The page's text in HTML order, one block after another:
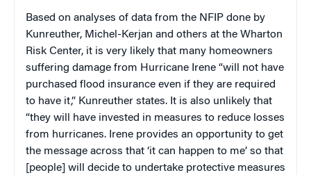
Based on analyses of data from the NFIP done by
Kunreuther, Michel-Kerjan and others at the Wharton
Risk Center, it is very likely that many homeowners
suffering damage from Hurricane Irene “will not have
purchased flood insurance even if they are required
to have it,” Kunreuther states. It is also unlikely that
“they will have invested in measures to reduce losses
from hurricanes. Irene provides an opportunity to get
the message across that ‘it can happen to me’ so that
[people] will decide to undertake protective measures